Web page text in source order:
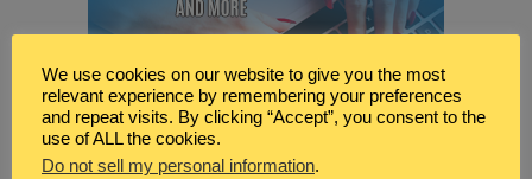
We use cookies on our website to give you the most
relevant experience by remembering your preferences
and repeat visits. By clicking “Accept”, you consent to the
use of ALL the cookies.
Do not sell my personal information.